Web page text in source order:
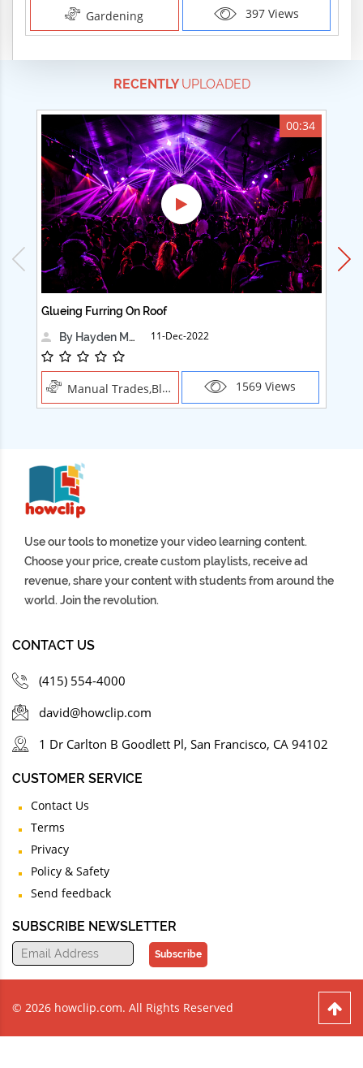
Gardening 397 Views
RECENTLYUPLOADED
00:34
Glueing Furring On Roof
By Hayden Martin
11-Dec-2022
Manual Trades,Blush 1569 Views
Use our tools to monetize your video learning content.
Choose your price, create custom playlists, receive ad
revenue, share your content with students from around the
world. Join the revolution.
CONTACT US
(415) 554-4000
david@howclip.com
1 Dr Carlton B Goodlett Pl, San Francisco, CA 94102
CUSTOMER SERVICE
Contact Us
Terms
Privacy
Policy & Safety
Send feedback
SUBSCRIBE NEWSLETTER
Subscribe
© 2026 howclip.com. All Rights Reserved